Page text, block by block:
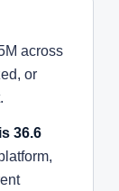
across
or
36.6